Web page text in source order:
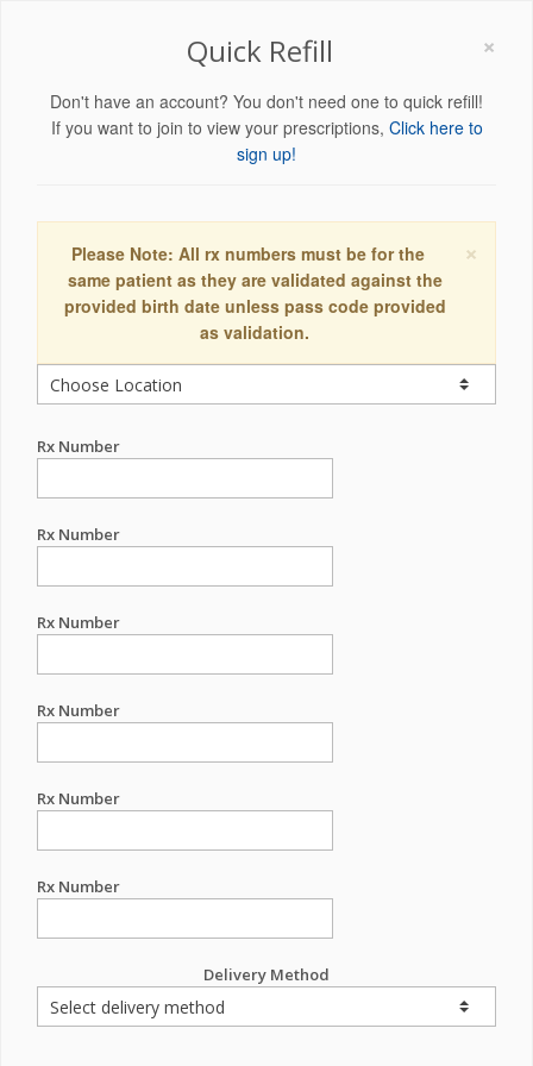
×
Quick Refill
Don't have an account? You don't need one to quick refill!
If you want to join to view your prescriptions, Click here to
sign up!
×
Please Note: All rx numbers must be for the
same patient as they are validated against the
provided birth date unless pass code provided
as validation.
Rx Number
Rx Number
Rx Number
Rx Number
Rx Number
Rx Number
Delivery Method